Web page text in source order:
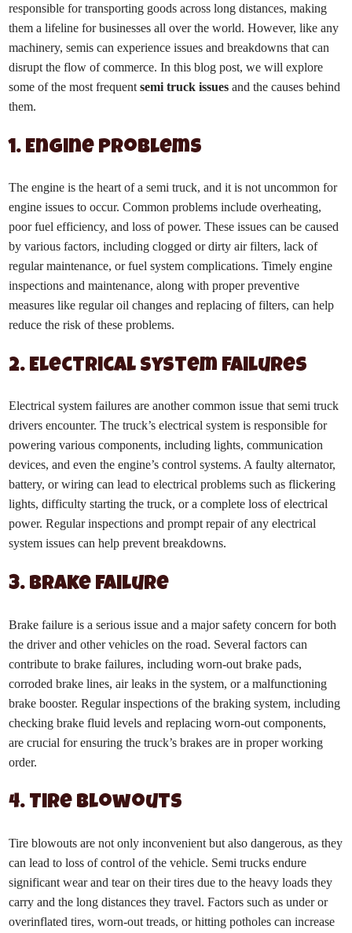
responsible for transporting goods across long distances, making
them a lifeline for businesses all over the world. However, like any
machinery, semis can experience issues and breakdowns that can
disrupt the flow of commerce. In this blog post, we will explore
some of the most frequentsemi truck issues and the causes behind
them.
1. Engine Problems
The engine is the heart of a semi truck, and it is not uncommon for
engine issues to occur. Common problems include overheating,
poor fuel efficiency, and loss of power. These issues can be caused
by various factors, including clogged or dirty air filters, lack of
regular maintenance, or fuel system complications. Timely engine
inspections and maintenance, along with proper preventive
measures like regular oil changes and replacing of filters, can help
reduce the risk of these problems.
2. Electrical System Failures
Electrical system failures are another common issue that semi truck
drivers encounter. The truck’s electrical system is responsible for
powering various components, including lights, communication
devices, and even the engine’s control systems. A faulty alternator,
battery, or wiring can lead to electrical problems such as flickering
lights, difficulty starting the truck, or a complete loss of electrical
power. Regular inspections and prompt repair of any electrical
system issues can help prevent breakdowns.
3. Brake Failure
Brake failure is a serious issue and a major safety concern for both
the driver and other vehicles on the road. Several factors can
contribute to brake failures, including worn-out brake pads,
corroded brake lines, air leaks in the system, or a malfunctioning
brake booster. Regular inspections of the braking system, including
checking brake fluid levels and replacing worn-out components,
are crucial for ensuring the truck’s brakes are in proper working
order.
4. Tire Blowouts
Tire blowouts are not only inconvenient but also dangerous, as they
can lead to loss of control of the vehicle. Semi trucks endure
significant wear and tear on their tires due to the heavy loads they
carry and the long distances they travel. Factors such as under or
overinflated tires, worn-out treads, or hitting potholes can increase